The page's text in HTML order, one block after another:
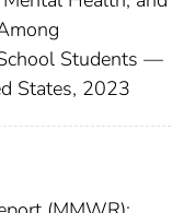
Students —
States, 2023